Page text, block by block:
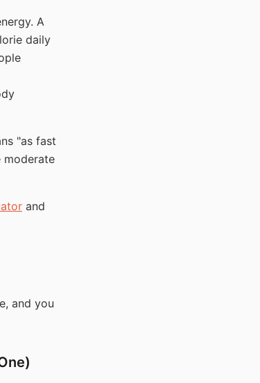
A
daily
"as fast
moderate
and
and you